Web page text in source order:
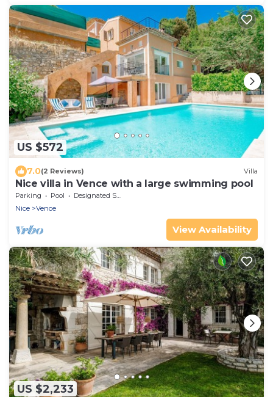
US $572
7.0(2 Reviews) Villa
Nice villa in Vence with a large swimming pool
Parking Pool
Designated Smoking Area
Nice
Vence
View Availability
US $2,233